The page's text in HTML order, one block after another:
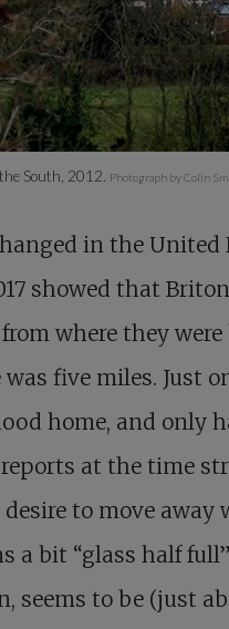
South, 2012. Photograph by Colin
in the
showed that
where they
was five miles. Just
home, and only
reports at the time
to move away
a bit “glass half
seems to be (just